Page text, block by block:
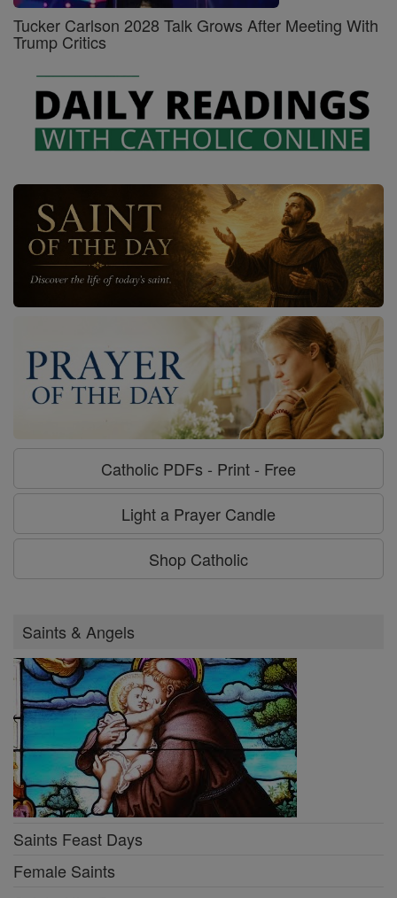
Tucker Carlson 2028 Talk Grows After Meeting With
Trump Critics
Catholic PDFs - Print - Free
Light a Prayer Candle
Shop Catholic
Saints & Angels
Saints Feast Days
Female Saints